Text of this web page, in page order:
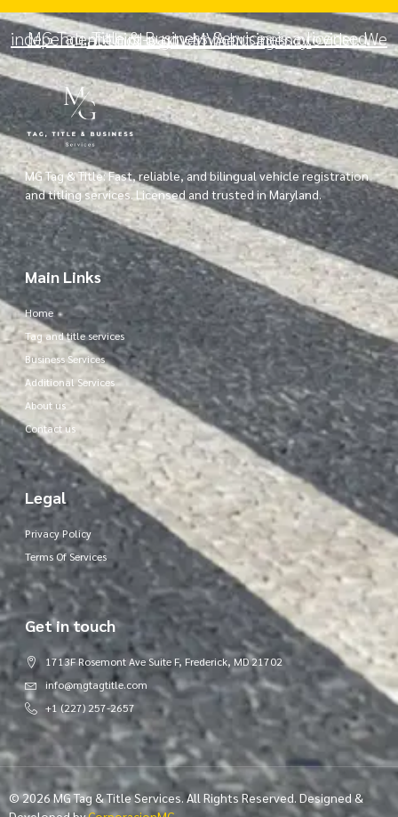
MG Tag, Title & Business Services is a licensed, independent third-party MVA business provider. We are not a government agency.
MG Tag & Title: Fast, reliable, and bilingual vehicle registration
and titling services. Licensed and trusted in Maryland.
Main Links
Home
Tag and title services
Business Services
Additional Services
About us
Contact us
Legal
Privacy Policy
Terms Of Services
Get in touch
1713F Rosemont Ave Suite F, Frederick, MD 21702
info@mgtagtitle.com
+1 (227) 257-2657
© 2026 MG Tag & Title Services. All Rights Reserved. Designed &